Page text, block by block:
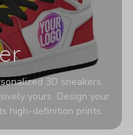
3D sneakers.
yours. Design your
high-definition prints